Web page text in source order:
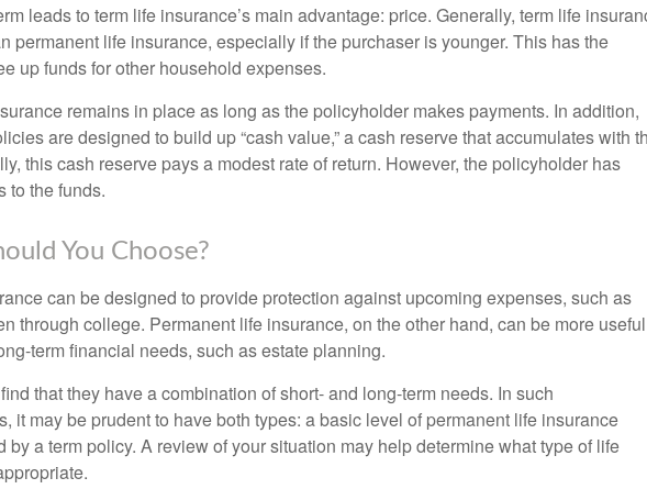
leads to term life insurance’s main advantage: price. Generally, term life
permanent life insurance, especially if the purchaser is younger. This has the
up funds for other household expenses.
remains in place as long as the policyholder makes payments. In addition,
are designed to build up “cash value,” a cash reserve that accumulates with
this cash reserve pays a modest rate of return. However, the policyholder has
to the funds.
You Choose?
can be designed to provide protection against upcoming expenses, such as
through college. Permanent life insurance, on the other hand, can be more useful
term financial needs, such as estate planning.
that they have a combination of short- and long-term needs. In such
it may be prudent to have both types: a basic level of permanent life insurance
by a term policy. A review of your situation may help determine what type of life